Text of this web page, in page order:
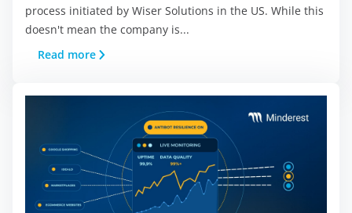
process initiated by Wiser Solutions in the US. While this
doesn't mean the company is...
Read more